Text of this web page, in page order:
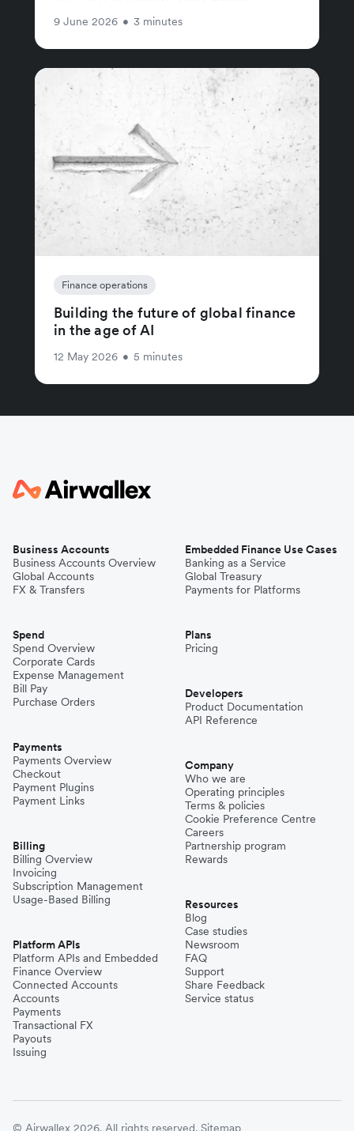
9 June 2026 • 3 minutes
Finance operations
Building the future of global finance
in the age of AI
12 May 2026 • 5 minutes
Business Accounts
Business Accounts Overview
Global Accounts
FX & Transfers
Spend
Spend Overview
Corporate Cards
Expense Management
Bill Pay
Purchase Orders
Payments
Payments Overview
Checkout
Payment Plugins
Payment Links
Billing
Billing Overview
Invoicing
Subscription Management
Usage-Based Billing
Platform APIs
Platform APIs and Embedded
Finance Overview
Connected Accounts
Accounts
Payments
Transactional FX
Payouts
Issuing
Embedded Finance Use Cases
Banking as a Service
Global Treasury
Payments for Platforms
Plans
Pricing
Developers
Product Documentation
API Reference
Company
Who we are
Operating principles
Terms & policies
Cookie Preference Centre
Careers
Partnership program
Rewards
Resources
Blog
Case studies
Newsroom
FAQ
Support
Share Feedback
Service status
© Airwallex 2026. All rights reserved. Sitemap